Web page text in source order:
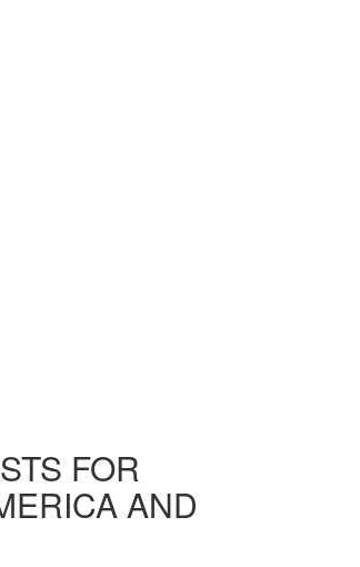
FOR
AND